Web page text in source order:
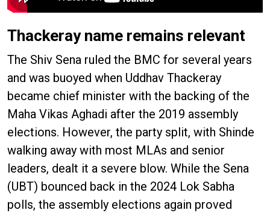
Thackeray name remains relevant
The Shiv Sena ruled the BMC for several years
and was buoyed when Uddhav Thackeray
became chief minister with the backing of the
Maha Vikas Aghadi after the 2019 assembly
elections. However, the party split, with Shinde
walking away with most MLAs and senior
leaders, dealt it a severe blow. While the Sena
(UBT) bounced back in the 2024 Lok Sabha
polls, the assembly elections again proved